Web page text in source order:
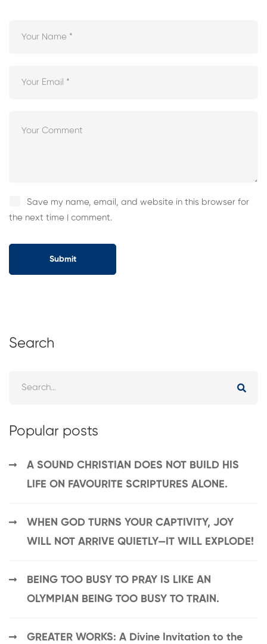
Save my name, email, and website in this browser for
the next time I comment.
Search
Popular posts
A SOUND CHRISTIAN DOES NOT BUILD HIS
LIFE ON FAVOURITE SCRIPTURES ALONE.
WHEN GOD TURNS YOUR CAPTIVITY, JOY
WILL NOT ARRIVE QUIETLY—IT WILL EXPLODE!
BEING TOO BUSY TO PRAY IS LIKE AN
OLYMPIAN BEING TOO BUSY TO TRAIN.
GREATER WORKS: A Divine Invitation to the